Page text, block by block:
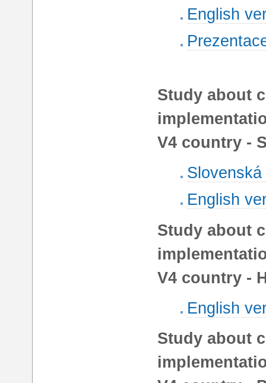
English
Study about
V4 country -
English
Study about
V4 country -
English
Study about